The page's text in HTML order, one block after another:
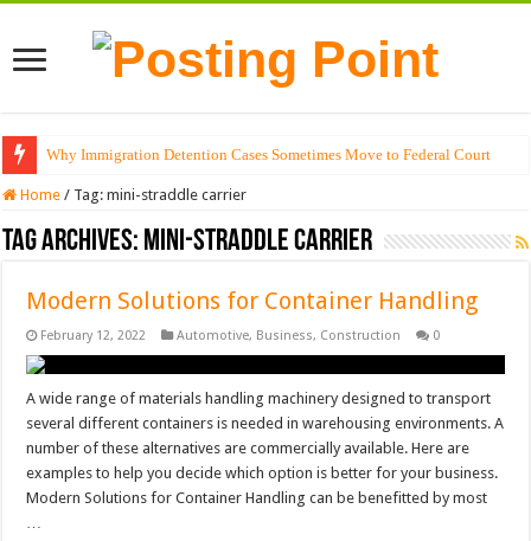
Why Immigration Detention Cases Sometimes Move to Federal Court
Home / Tag:mini-straddle carrier
Tag Archives: mini-straddle carrier
Modern Solutions for Container Handling
February 12, 2022 Automotive, Business, Construction 0
A wide range of materials handling machinery designed to transport
several different containers is needed in warehousing environments. A
number of these alternatives are commercially available. Here are
examples to help you decide which option is better for your business.
Modern Solutions for Container Handling can be benefitted by most
…